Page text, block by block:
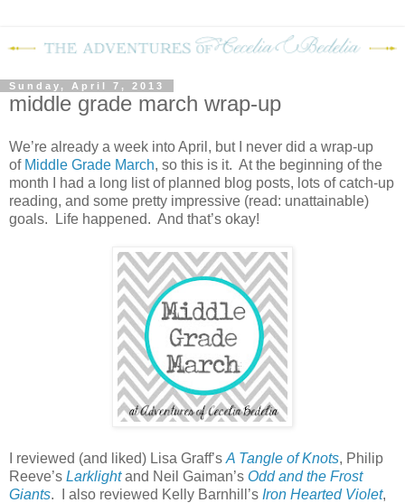
Sunday, April 7, 2013
middle grade march wrap-up
We’re already a week into April, but I never did a wrap-up
of Middle Grade March, so this is it. At the beginning of the
month I had a long list of planned blog posts, lots of catch-up
reading, and some pretty impressive (read: unattainable)
goals.
Life happened. And that’s okay!
I reviewed (and liked) Lisa Graff’s A Tangle of Knots, Philip
Reeve’s Larklightand Neil Gaiman’s Odd and the Frost
Giants. I also reviewed Kelly Barnhill’s Iron Hearted Violet,